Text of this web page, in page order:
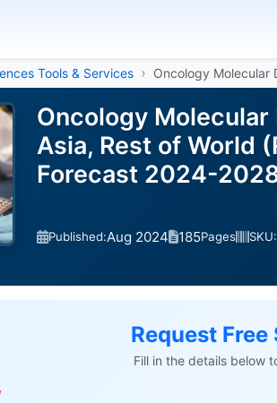
Tools & Services Oncology Molecular
Oncology
Asia, Rest of World
Forecast 2024-
Published:Aug 2024 185Pages SKU:
Request
Fill in the details below